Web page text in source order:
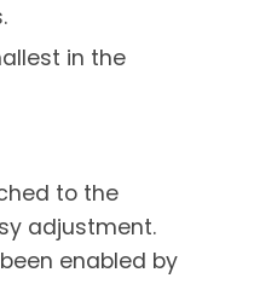
in the
to the
adjustment.
enabled by